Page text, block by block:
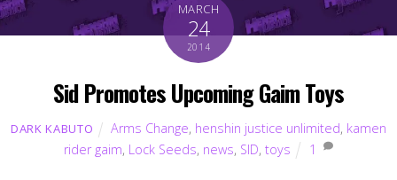
MARCH
24
2014
Sid Promotes Upcoming Gaim Toys
DARK KABUTO Arms Change, henshin justice unlimited, kamen
rider gaim, Lock Seeds, news, SID, toys 1